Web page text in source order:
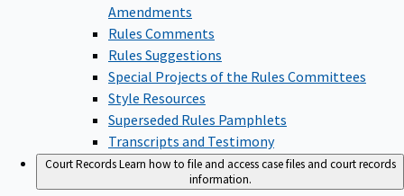
Amendments
Rules Comments
Rules Suggestions
Special Projects of the Rules Committees
Style Resources
Superseded Rules Pamphlets
Transcripts and Testimony
Court RecordsLearn how to file and access case files and court records
information.